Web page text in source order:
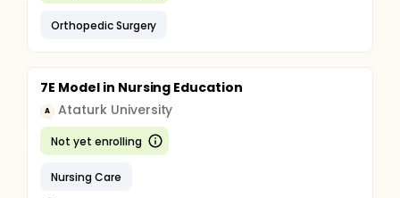
Orthopedic Surgery
7E Model in Nursing Education
A Ataturk University
Not yet enrolling
Nursing Care